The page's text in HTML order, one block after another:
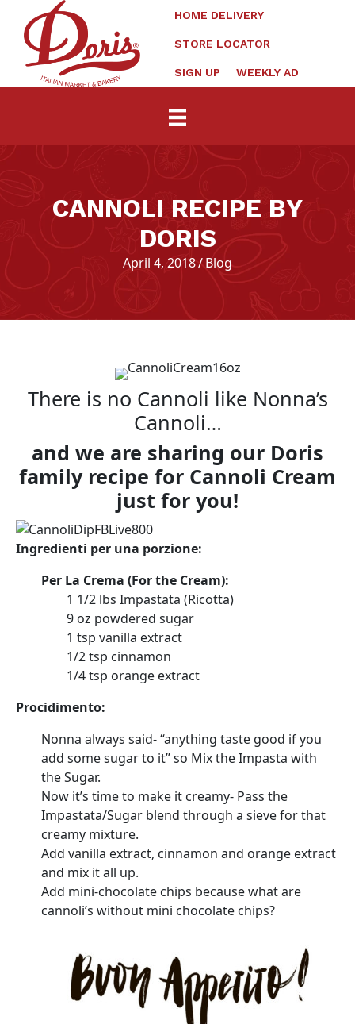
HOME DELIVERY
STORE LOCATOR
SIGN UP WEEKLY AD
CANNOLI RECIPE BY
DORIS
April 4, 2018/Blog
There is no Cannoli like Nonna’s
Cannoli…
and we are sharing our Doris
family recipe for Cannoli Cream
just for you!
Ingredienti per una porzione:
Per La Crema (For the Cream):
1 1/2 lbs Impastata (Ricotta)
9 oz powdered sugar
1 tsp vanilla extract
1/2tsp cinnamon
1/4tsp orange extract
Procidimento:
Nonna always said- “anything taste good if you
add some sugar to it” so Mix the Impasta with
the Sugar.
Now it’s time to make it creamy- Pass the
Impastata/Sugar blend through a sieve for that
creamy mixture.
Add vanilla extract, cinnamon and orange extract
and mix it all up.
Add mini-chocolate chips because what are
cannoli’s without mini chocolate chips?